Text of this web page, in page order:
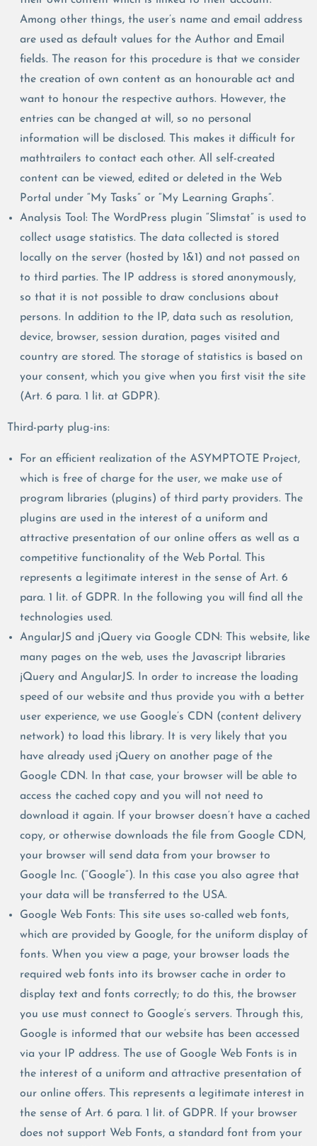
Among other things, the user’s name and email address
are used as default values for the Author and Email
fields. The reason for this procedure is that we consider
the creation of own content as an honourable act and
want to honour the respective authors. However, the
entries can be changed at will, so no personal
information will be disclosed. This makes it difficult for
mathtrailers to contact each other. All self-created
content can be viewed, edited or deleted in the Web
Portal under “My Tasks” or “My Learning Graphs”.
Analysis Tool: The WordPress plugin “Slimstat” is used to
collect usage statistics. The data collected is stored
locally on the server (hosted by 1&1) and not passed on
to third parties. The IP address is stored anonymously,
so that it is not possible to draw conclusions about
persons. In addition to the IP, data such as resolution,
device, browser, session duration, pages visited and
country are stored. The storage of statistics is based on
your consent, which you give when you first visit the site
(Art. 6 para. 1 lit. at GDPR).
Third-party plug-ins:
For an efficient realization of the ASYMPTOTE Project,
which is free of charge for the user, we make use of
program libraries (plugins) of third party providers. The
plugins are used in the interest of a uniform and
attractive presentation of our online offers as well as a
competitive functionality of the Web Portal. This
represents a legitimate interest in the sense of Art. 6
para. 1 lit. of GDPR. In the following you will find all the
technologies used.
AngularJS and jQuery via Google CDN: This website, like
many pages on the web, uses the Javascript libraries
jQuery and AngularJS. In order to increase the loading
speed of our website and thus provide you with a better
user experience, we use Google’s CDN (content delivery
network) to load this library. It is very likely that you
have already used jQuery on another page of the
Google CDN. In that case, your browser will be able to
access the cached copy and you will not need to
download it again. If your browser doesn’t have a cached
copy, or otherwise downloads the file from Google CDN,
your browser will send data from your browser to
Google Inc. (“Google”). In this case you also agree that
your data will be transferred to the USA.
Google Web Fonts: This site uses so-called web fonts,
which are provided by Google, for the uniform display of
fonts. When you view a page, your browser loads the
required web fonts into its browser cache in order to
display text and fonts correctly; to do this, the browser
you use must connect to Google’s servers. Through this,
Google is informed that our website has been accessed
via your IP address. The use of Google Web Fonts is in
the interest of a uniform and attractive presentation of
our online offers. This represents a legitimate interest in
the sense of Art. 6 para. 1 lit. of GDPR. If your browser
does not support Web Fonts, a standard font from your